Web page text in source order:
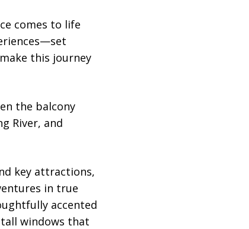
comes to life
this journey
the balcony
River, and
key attractions,
in true
accented
windows that